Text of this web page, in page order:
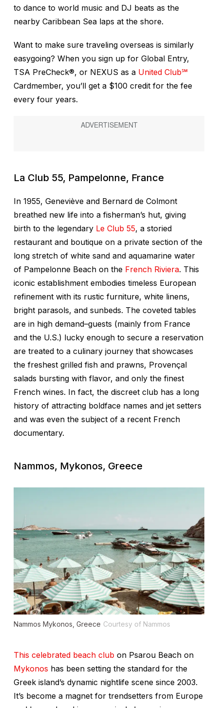
to dance to world music and DJ beats as the
nearby Caribbean Sea laps at the shore.
Want to make sure traveling overseas is similarly
easygoing? When you sign up for Global Entry,
TSA PreCheck®, or NEXUS as a United Club℠
Cardmember, you’ll get a $100 credit for the fee
every four years.
La Club 55, Pampelonne, France
In 1955, Geneviève and Bernard de Colmont
breathed new life into a fisherman’s hut, giving
birth to the legendary Le Club 55, a storied
restaurant and boutique on a private section of the
long stretch of white sand and aquamarine water
of Pampelonne Beach on the French Riviera. This
iconic establishment embodies timeless European
refinement with its rustic furniture, white linens,
bright parasols, and sunbeds. The coveted tables
are in high demand–guests (mainly from France
and the U.S.) lucky enough to secure a reservation
are treated to a culinary journey that showcases
the freshest grilled fish and prawns, Provençal
salads bursting with flavor, and only the finest
French wines. In fact, the discreet club has a long
history of attracting boldface names and jet setters
and was even the subject of a recent French
documentary.
Nammos, Mykonos, Greece
Nammos Mykonos, Greece Courtesy of Nammos
This celebrated beach club on Psarou Beach on
Mykonos has been setting the standard for the
Greek island’s dynamic nightlife scene since 2003.
It’s become a magnet for trendsetters from Europe